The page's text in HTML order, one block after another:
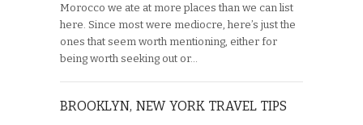
Morocco we ate at more places than we can list
here. Since most were mediocre, here’s just the
ones that seem worth mentioning, either for
being worth seeking out or…
BROOKLYN, NEW YORK TRAVEL TIPS